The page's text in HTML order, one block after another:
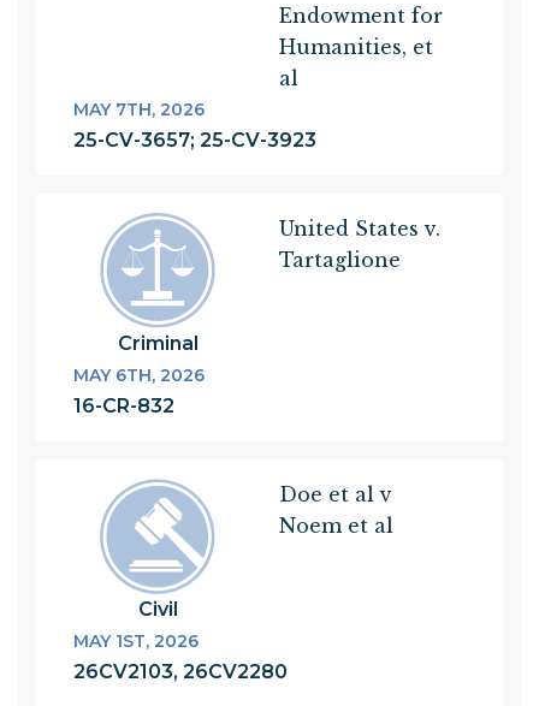
Endowment for
Humanities, et
al
MAY 7TH, 2026
25-CV-3657; 25-CV-3923
Criminal
United States v.
Tartaglione
MAY 6TH, 2026
16-CR-832
Civil
Doe et al v
Noem et al
MAY 1ST, 2026
26CV2103, 26CV2280